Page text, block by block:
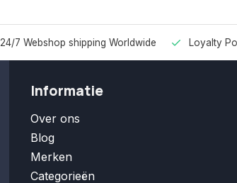
24/7 Webshop shipping Worldwide Loyalty
Informatie
Over ons
Blog
Merken
Categorieën